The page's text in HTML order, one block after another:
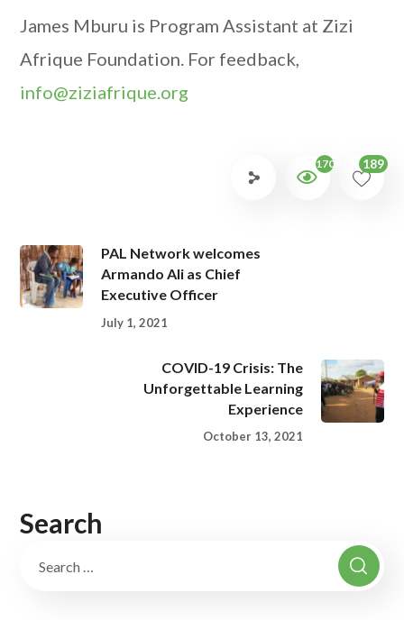
James Mburu is Program Assistant at Zizi
Afrique Foundation. For feedback,
info@ziziafrique.org
1702 189
PAL Network welcomes
Armando Ali as Chief
Executive Officer
July 1, 2021
COVID-19 Crisis: The
Unforgettable Learning
Experience
October 13, 2021
Search